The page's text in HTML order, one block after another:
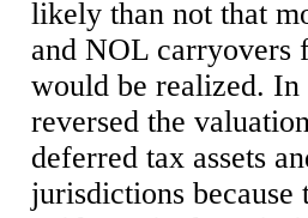
likely than not that
and NOL carryovers
would be realized.
reversed the
deferred tax assets
jurisdictions